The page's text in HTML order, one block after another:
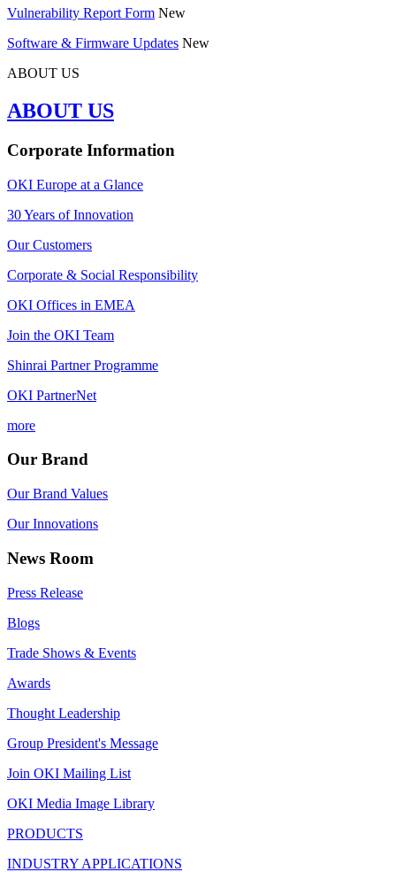
Vulnerability Report Form New
Software & Firmware Updates New
ABOUT US
ABOUT US
Corporate Information
OKI Europe at a Glance
30 Years of Innovation
Our Customers
Corporate & Social Responsibility
OKI Offices in EMEA
Join the OKI Team
Shinrai Partner Programme
OKI PartnerNet
more
Our Brand
Our Brand Values
Our Innovations
News Room
Press Release
Blogs
Trade Shows & Events
Awards
Thought Leadership
Group President's Message
Join OKI Mailing List
OKI Media Image Library
PRODUCTS
INDUSTRY APPLICATIONS